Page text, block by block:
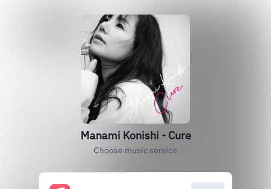
Manami Konishi - Cure
Choose music service